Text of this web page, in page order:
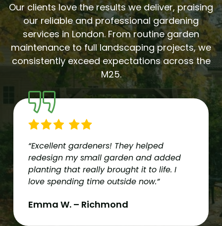
Our clients love the results we deliver, praising
our reliable and professional gardening
services in London. From routine garden
maintenance to full landscaping projects, we
consistently exceed expectations across the
M25.
“Excellent gardeners! They helped
redesign my small garden and added
planting that really brought it to life. I
love spending time outside now.”
Emma W. – Richmond